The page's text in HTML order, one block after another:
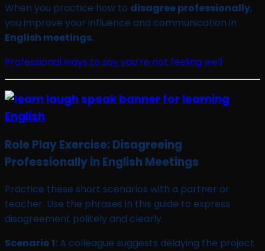
When you practice how to disagree professionally,
you improve your influence and communication in
English meetings.
Professional ways to say you’re not feeling well
Role Play Exercise: Disagreeing
Professionally in English Meetings
Practice these short scenarios with a partner or
teacher. Use the phrases in this guide to express
disagreement politely and clearly.
Scenario 1:A colleague suggests delaying the project